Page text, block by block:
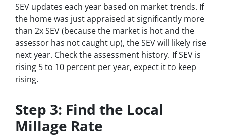
SEV updates each year based on market trends. If
the home was just appraised at significantly more
than 2x SEV (because the market is hot and the
assessor has not caught up), the SEV will likely rise
next year. Check the assessment history. If SEV is
rising 5 to 10 percent per year, expect it to keep
rising.
Step 3: Find the Local
Millage Rate